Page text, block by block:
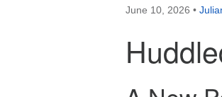
June 10, 2026 •